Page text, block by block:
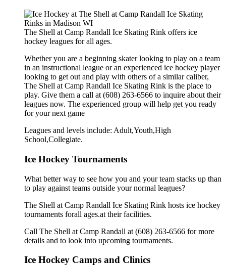
The Shell at Camp Randall Ice Skating Rink offers ice
hockey leagues for all ages.
Whether you are a beginning skater looking to play on a team
in an instructional league or an experienced ice hockey player
looking to get out and play with others of a similar caliber,
The Shell at Camp Randall Ice Skating Rink is the place to
play. Give them a call at (608) 263-6566 to inquire about their
leagues now. The experienced group will help get you ready
for your next game
Leagues and levels include: Adult,Youth,High
School,Collegiate.
Ice Hockey Tournaments
What better way to see how you and your team stacks up than
to play against teams outside your normal leagues?
The Shell at Camp Randall Ice Skating Rink hosts ice hockey
tournaments forall ages.at their facilities.
Call The Shell at Camp Randall at (608) 263-6566 for more
details and to look into upcoming tournaments.
Ice Hockey Camps and Clinics